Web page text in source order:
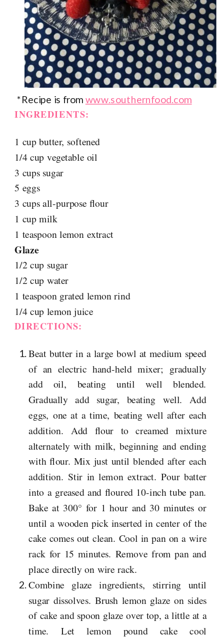
*Recipe is from www.southernfood.com
INGREDIENTS:
1 cup butter, softened
1/4 cup vegetable oil
3 cups sugar
5 eggs
3 cups all-purpose flour
1 cup milk
1 teaspoon lemon extract
Glaze
1/2 cup sugar
1/2 cup water
1 teaspoon grated lemon rind
1/4 cup lemon juice
DIRECTIONS:
Beat butter in a large bowl at medium speed
of an electric hand-held mixer; gradually
add oil, beating until well blended.
Gradually add sugar, beating well. Add
eggs, one at a time, beating well after each
addition. Add flour to creamed mixture
alternately with milk, beginning and ending
with flour. Mix just until blended after each
addition. Stir in lemon extract. Pour batter
into a greased and floured 10-inch tube pan.
Bake at 300° for 1 hour and 30 minutes or
until a wooden pick inserted in center of the
cake comes out clean. Cool in pan on a wire
rack for 15 minutes. Remove from pan and
place directly on wire rack.
Combine glaze ingredients, stirring until
sugar dissolves. Brush lemon glaze on sides
of cake and spoon glaze over top, a little at a
time. Let lemon pound cake cool